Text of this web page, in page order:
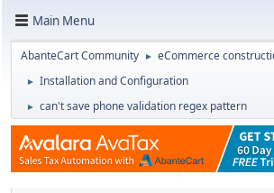
Main Menu
AbanteCart Community ► eCommerce
► Installation and Configuration
► can't save phone validation regex pattern